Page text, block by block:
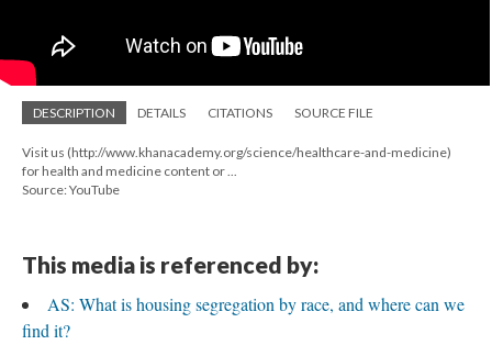
DESCRIPTION DETAILS CITATIONS SOURCE FILE
Visit us (http://www.khanacademy.org/science/healthcare-and-medicine)
for health and medicine content or ...
Source: YouTube
This media is referenced by:
AS: What is housing segregation by race, and where can we
find it?